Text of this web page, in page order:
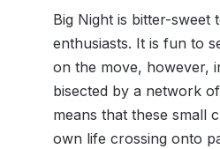
Big Night is bitter-sweet
enthusiasts. It is fun to
on the move, however,
bisected by a network
means that these small
own life crossing onto